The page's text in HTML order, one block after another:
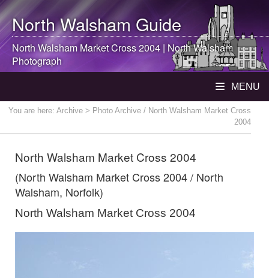
North WalshamGuide
North WalshamMarket Cross 2004 | North Walsham
Photograph
MENU
You are here: Archive > Photo Archive / North Walsham Market Cross
2004
North Walsham Market Cross 2004
(North Walsham Market Cross 2004 / North
Walsham, Norfolk)
North Walsham Market Cross 2004